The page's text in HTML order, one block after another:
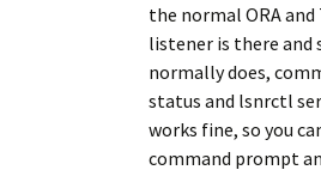
the normal ORA and
listener is there and
normally does,
status and lsnrctl
works fine, so you
command prompt